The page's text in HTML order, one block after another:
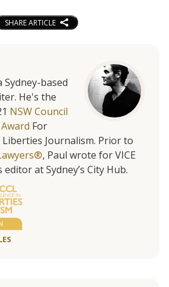
SHARE ARTICLE
Sydney-based
He's the
NSW Council
For
Liberties Journalism. Prior to
, Paul wrote for VICE
at Sydney’s City Hub.